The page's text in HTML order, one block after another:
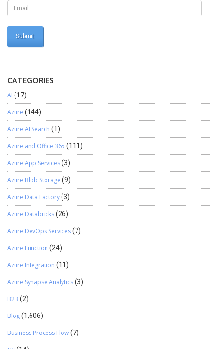
CATEGORIES
AI (17)
Azure (144)
Azure AI Search (1)
Azure and Office 365 (111)
Azure App Services(3)
Azure Blob Storage (9)
Azure Data Factory(3)
Azure Databricks(26)
Azure DevOps Services(7)
Azure Function (24)
Azure Integration (11)
Azure Synapse Analytics(3)
B2B (2)
Blog(1,606)
Business Process Flow(7)